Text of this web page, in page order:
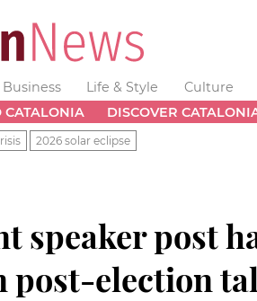
Business Life & Style Culture
CATALONIA DISCOVER
2026 solar eclipse
speaker post
post-election